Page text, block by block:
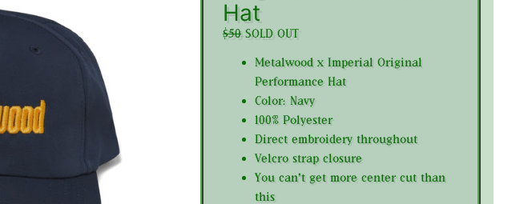
Hat
$50SOLD OUT
Metalwood x Imperial Original
Performance Hat
Color: Navy
100% Polyester
Direct embroidery throughout
Velcro strap closure
You can't get more center cut than
this